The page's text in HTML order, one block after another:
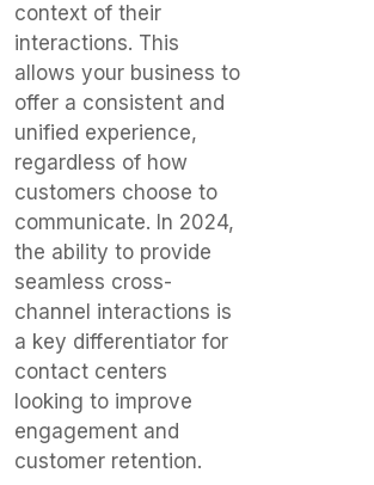
context of their
interactions. This
allows your business to
offer a consistent and
unified experience,
regardless of how
customers choose to
communicate. In 2024,
the ability to provide
seamless cross-
channel interactions is
a key differentiator for
contact centers
looking to improve
engagement and
customer retention.